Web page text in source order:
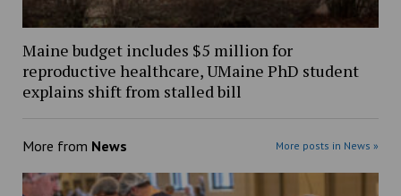
Maine budget includes $5 million for
reproductive healthcare, UMaine PhD student
explains shift from stalled bill
More from News More posts in News »